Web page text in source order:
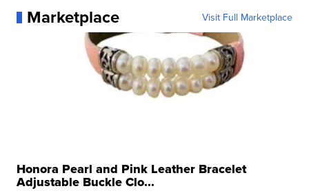
Marketplace Visit Full Marketplace
Honora Pearl and Pink Leather Bracelet
Adjustable Buckle Clo...